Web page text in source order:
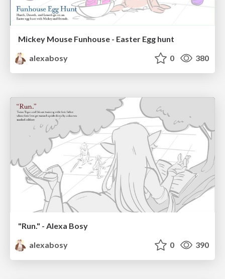
Mickey Mouse Funhouse - Easter Egg hunt
alexabosy
0 380
"Run." - Alexa Bosy
alexabosy
0 390